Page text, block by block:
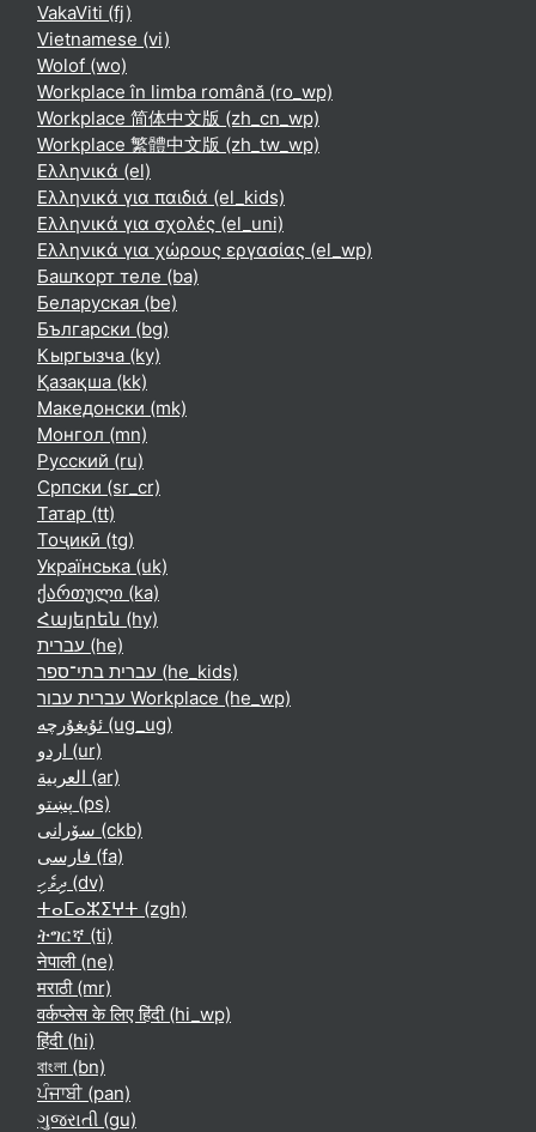
VakaViti ‎(fj)‎
Vietnamese ‎(vi)‎
Wolof ‎(wo)‎
Workplace în limba română ‎(ro_wp)‎
Workplace 简体中文版 ‎(zh_cn_wp)‎
Workplace 繁體中文版 ‎(zh_tw_wp)‎
Ελληνικά ‎(el)‎
Ελληνικά για παιδιά ‎(el_kids)‎
Ελληνικά για σχολές ‎(el_uni)‎
Ελληνικά για χώρους εργασίας ‎(el_wp)‎
Башҡорт теле ‎(ba)‎
Беларуская ‎(be)‎
Български ‎(bg)‎
Кыргызча ‎(ky)‎
Қазақша ‎(kk)‎
Македонски ‎(mk)‎
Монгол ‎(mn)‎
Русский ‎(ru)‎
Српски ‎(sr_cr)‎
Татар ‎(tt)‎
Тоҷикӣ ‎(tg)‎
Українська ‎(uk)‎
ქართული ‎(ka)‎
Հայերեն ‎(hy)‎
עברית ‎(he)‎
עברית בתי־ספר ‎(he_kids)‎
עברית עבור Workplace ‎(he_wp)‎
ئۇيغۇرچە ‎(ug_ug)‎
اردو ‎(ur)‎
العربية ‎(ar)‎
پښتو ‎(ps)‎
سۆرانی ‎(ckb)‎
فارسی ‎(fa)‎
ދިވެހި ‎(dv)‎
ⵜⴰⵎⴰⵣⵉⵖⵜ ‎(zgh)‎
ትግርኛ ‎(ti)‎
नेपाली ‎(ne)‎
मराठी ‎(mr)‎
वर्कप्लेस के लिए हिंदी ‎(hi_wp)‎
हिंदी ‎(hi)‎
বাংলা ‎(bn)‎
ਪੰਜਾਬੀ ‎(pan)‎
ગુજરાતી ‎(gu)‎